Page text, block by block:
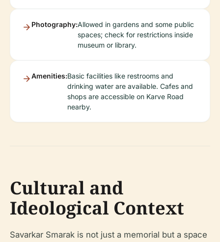
Photography:Allowed in gardens and some public
spaces; check for restrictions inside
museum or library.
Amenities:Basic facilities like restrooms and
drinking water are available. Cafes and
shops are accessible on Karve Road
nearby.
Cultural and
Ideological Context
Savarkar Smarak is not just a memorial but a space